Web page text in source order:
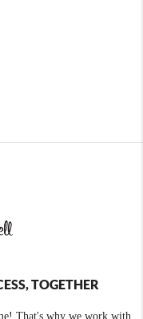
TOGETHER
That's why we work with